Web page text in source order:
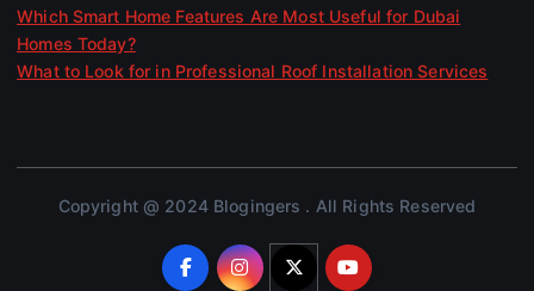
Which Smart Home Features Are Most Useful for Dubai
Homes Today?
What to Look for in Professional Roof Installation Services
Copyright @ 2024 Blogingers . All Rights Reserved